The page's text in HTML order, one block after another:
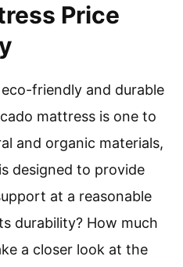
Price
friendly and durable
mattress is one to
and organic materials,
designed to provide
at a reasonable
durability? How much
a closer look at the